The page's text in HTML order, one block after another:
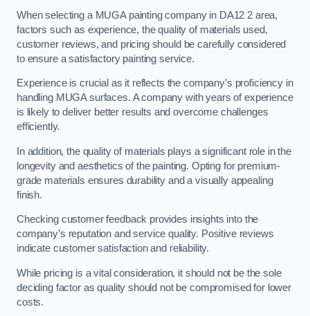
When selecting a MUGA painting company in DA12 2 area,
factors such as experience, the quality of materials used,
customer reviews, and pricing should be carefully considered
to ensure a satisfactory painting service.
Experience is crucial as it reflects the company’s proficiency in
handling MUGA surfaces. A company with years of experience
is likely to deliver better results and overcome challenges
efficiently.
In addition, the quality of materials plays a significant role in the
longevity and aesthetics of the painting. Opting for premium-
grade materials ensures durability and a visually appealing
finish.
Checking customer feedback provides insights into the
company’s reputation and service quality. Positive reviews
indicate customer satisfaction and reliability.
While pricing is a vital consideration, it should not be the sole
deciding factor as quality should not be compromised for lower
costs.